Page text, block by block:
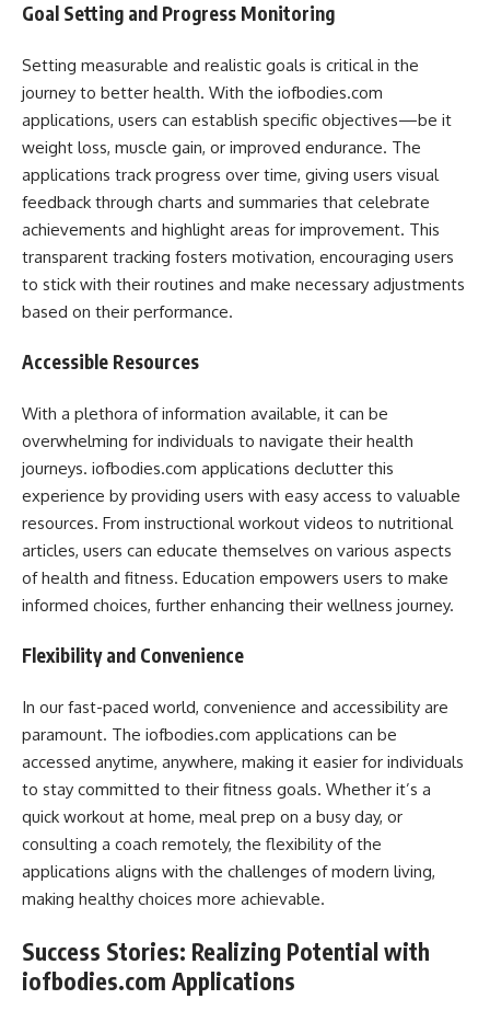
Goal Setting and Progress Monitoring
Setting measurable and realistic goals is critical in the
journey to better health. With the iofbodies.com
applications, users can establish specific objectives—be it
weight loss, muscle gain, or improved endurance. The
applications track progress over time, giving users visual
feedback through charts and summaries that celebrate
achievements and highlight areas for improvement. This
transparent tracking fosters motivation, encouraging users
to stick with their routines and make necessary adjustments
based on their performance.
Accessible Resources
With a plethora of information available, it can be
overwhelming for individuals to navigate their health
journeys. iofbodies.com applications declutter this
experience by providing users with easy access to valuable
resources. From instructional workout videos to nutritional
articles, users can educate themselves on various aspects
of health and fitness. Education empowers users to make
informed choices, further enhancing their wellness journey.
Flexibility and Convenience
In our fast-paced world, convenience and accessibility are
paramount. The iofbodies.com applications can be
accessed anytime, anywhere, making it easier for individuals
to stay committed to their fitness goals. Whether it’s a
quick workout at home, meal prep on a busy day, or
consulting a coach remotely, the flexibility of the
applications aligns with the challenges of modern living,
making healthy choices more achievable.
Success Stories: Realizing Potential with
iofbodies.com Applications